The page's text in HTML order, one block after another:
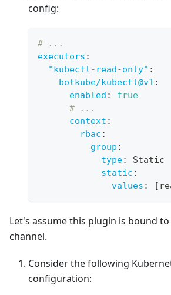
config:
# ...
executors :
"kubectl-read-only" :
botkube/kubectl@v1 :
enabled :
true
# ...
context :
rbac :
group :
type:
Static
static :
values : [
Let's assume this plugin is bound
channel.
Consider the following
configuration: